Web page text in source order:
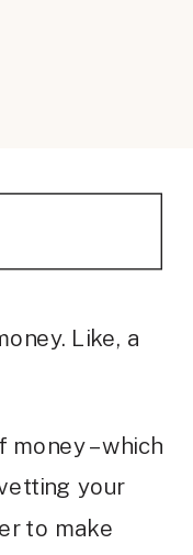
Like, a
money – which
your
to make